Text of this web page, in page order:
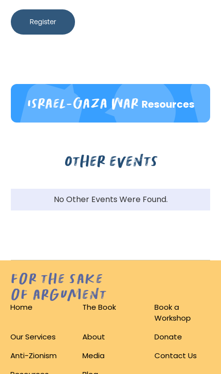
Register
Israel-Gaza war Resources
Other events
No Other Events Were Found.
for the sake
of argument
Home
Our Services
Anti-Zionism
The Book
About
Media
Book a
Workshop
Donate
Contact Us